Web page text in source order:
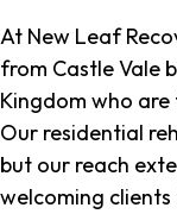
At New Leaf
from Castle Vale
Kingdom who
Our residential
but our reach
welcoming